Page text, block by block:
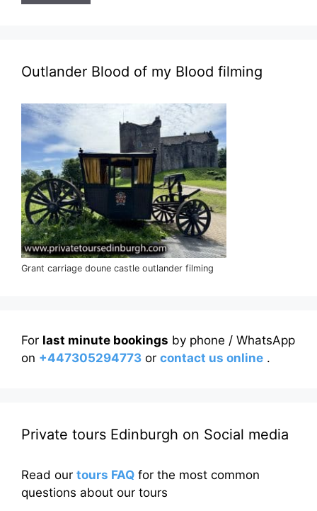
Outlander Blood of my Blood filming
Grant carriage doune castle outlander filming
For last minute bookings by phone / WhatsApp
on +447305294773 or contact us online .
Private tours Edinburgh on Social media
Read our tours FAQ for the most common
questions about our tours